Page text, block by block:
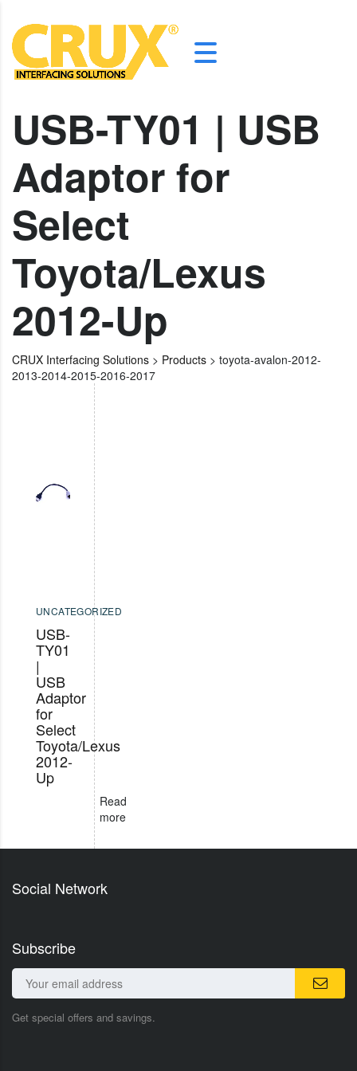
USB-TY01 | USB
Adaptor for
Select
Toyota/Lexus
2012-Up
CRUX Interfacing Solutions > Products > toyota-avalon-2012-
2013-2014-2015-2016-2017
UNCATEGORIZED
USB-
TY01
|
USB
Adaptor
for
Select
Toyota/Lexus
2012-
Up
Read
more
Social Network
Subscribe
Get special offers and savings.